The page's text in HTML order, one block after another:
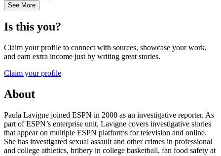
See More
Is this you?
Claim your profile to connect with sources, showcase your work,
and earn extra income just by writing great stories.
Claim your profile
About
Paula Lavigne joined ESPN in 2008 as an investigative reporter. As
part of ESPN’s enterprise unit, Lavigne covers investigative stories
that appear on multiple ESPN platforms for television and online.
She has investigated sexual assault and other crimes in professional
and college athletics, bribery in college basketball, fan food safety at